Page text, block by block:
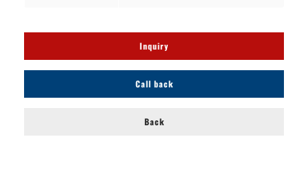
Inquiry
Call back
Back